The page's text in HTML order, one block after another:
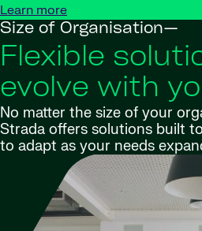
Learn more
Size of Organisation—
Flexible
evolve with
No matter the size of your
Strada offers solutions built
to adapt as your needs